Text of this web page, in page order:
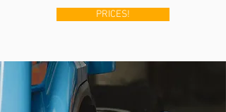
PRICES!